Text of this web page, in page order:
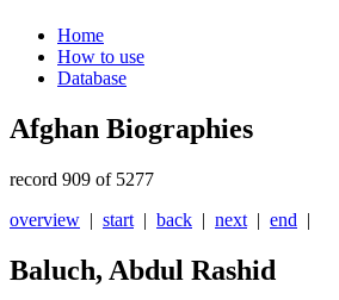
Home
How to use
Database
Afghan Biographies
record 909 of 5277
overview | start | back | next | end |
Baluch, Abdul Rashid